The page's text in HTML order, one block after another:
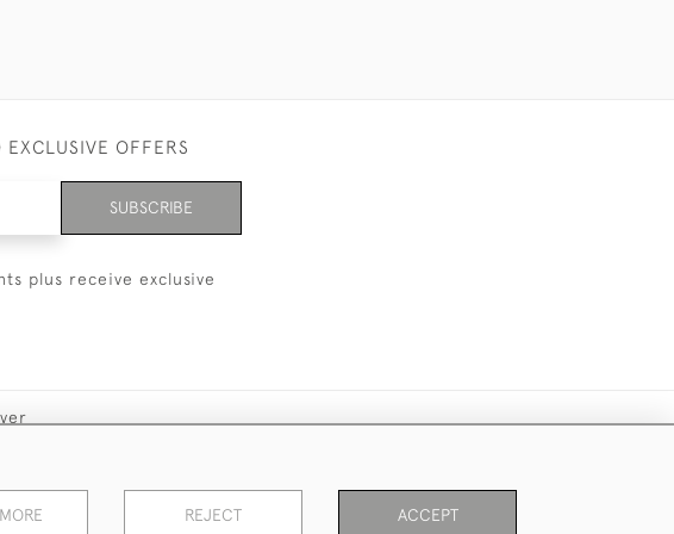
EXCLUSIVE OFFERS
SUBSCRIBE
plus receive exclusive
REJECT ACCEPT